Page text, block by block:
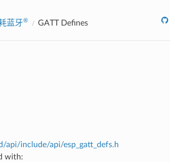
蓝牙® GATT Defines
include/api/esp_gatt_defs.h
with: